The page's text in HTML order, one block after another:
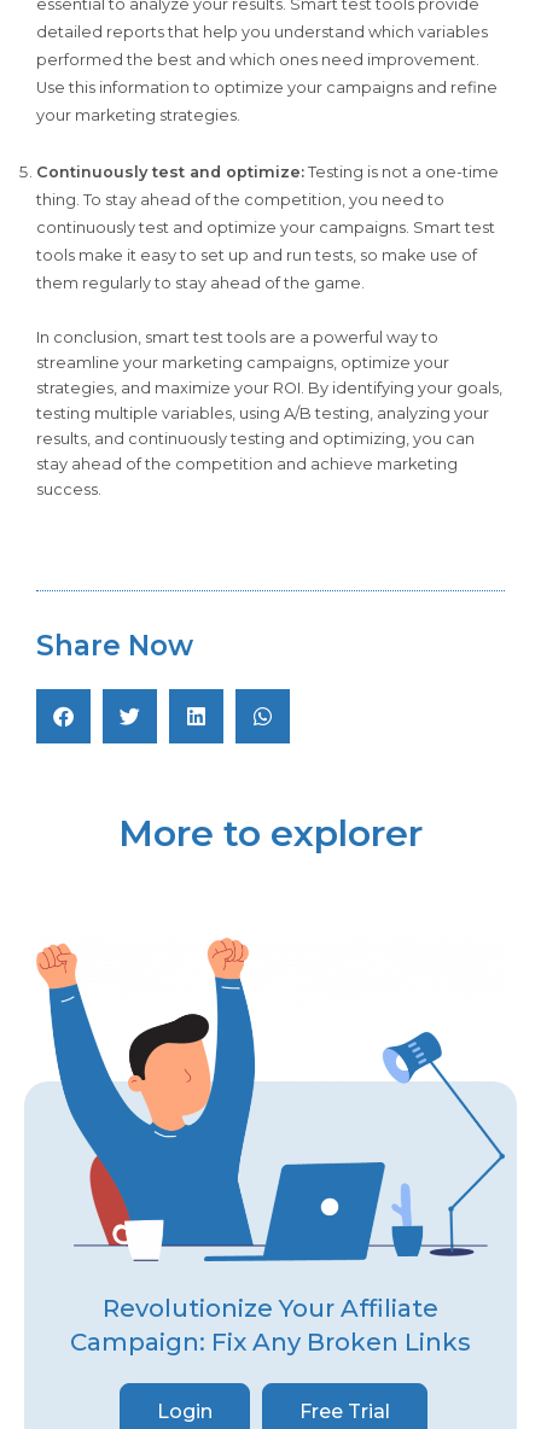
essential to analyze your results. Smart test tools provide
detailed reports that help you understand which variables
performed the best and which ones need improvement.
Use this information to optimize your campaigns and refine
your marketing strategies.
Continuously test and optimize: Testing is not a one-time
thing. To stay ahead of the competition, you need to
continuously test and optimize your campaigns. Smart test
tools make it easy to set up and run tests, so make use of
them regularly to stay ahead of the game.
In conclusion, smart test tools are a powerful way to
streamline your marketing campaigns, optimize your
strategies, and maximize your ROI. By identifying your goals,
testing multiple variables, using A/B testing, analyzing your
results, and continuously testing and optimizing, you can
stay ahead of the competition and achieve marketing
success.
Share Now
More to explorer
Revolutionize Your Affiliate
Campaign: Fix Any Broken Links
Login Free Trial